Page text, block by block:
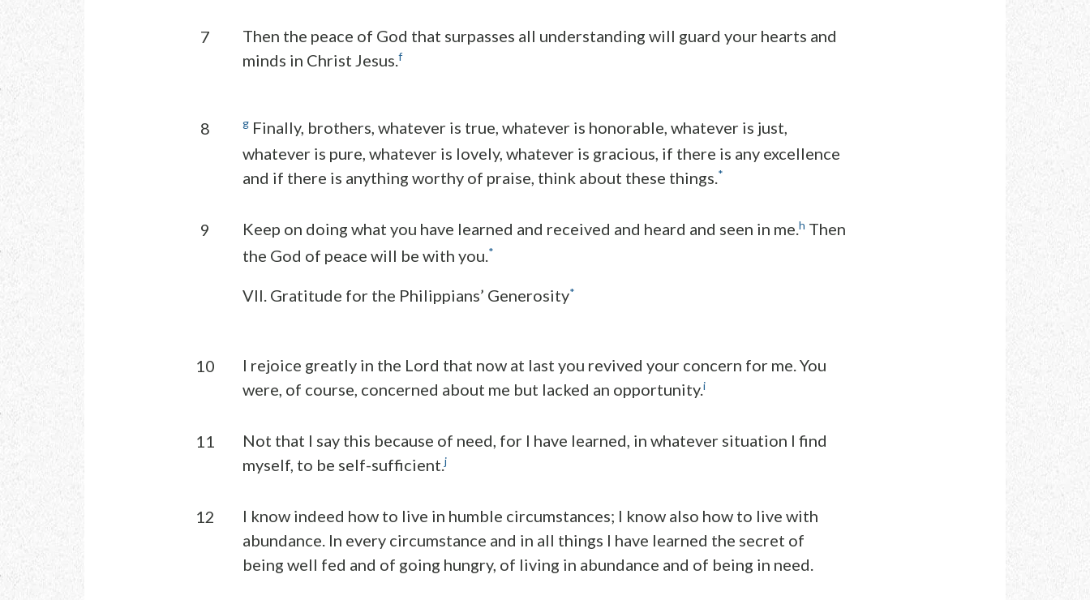
7
Then the peace of God that surpasses all understanding will guard your hearts and
minds in Christ Jesus. f
8 g Finally, brothers, whatever is true, whatever is honorable, whatever is just,
whatever is pure, whatever is lovely, whatever is gracious, if there is any excellence
and if there is anything worthy of praise, think about these things.*
9 Keep on doing what you have learned and received and heard and seen in me.h Then
the God of peace will be with you.*
VII. Gratitude for the Philippians’ Generosity*
10
I rejoice greatly in the Lord that now at last you revived your concern for me. You
were, of course, concerned about me but lacked an opportunity.i
11
Not that I say this because of need, for I have learned, in whatever situation I find
myself, to be self-sufficient.j
12
I know indeed how to live in humble circumstances; I know also how to live with
abundance. In every circumstance and in all things I have learned the secret of
being well fed and of going hungry, of living in abundance and of being in need.